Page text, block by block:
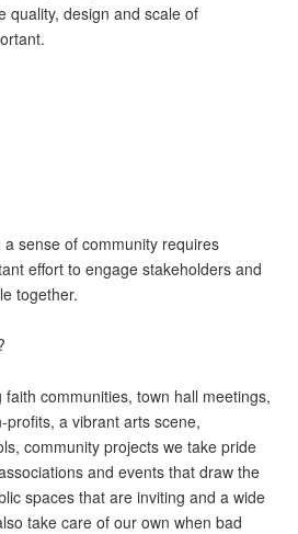
quality, design and scale of
sense of community requires
effort to engage stakeholders and
together.
communities, town hall meetings,
a vibrant arts scene,
community projects we take pride
and events that draw the
spaces that are inviting and a wide
take care of our own when bad